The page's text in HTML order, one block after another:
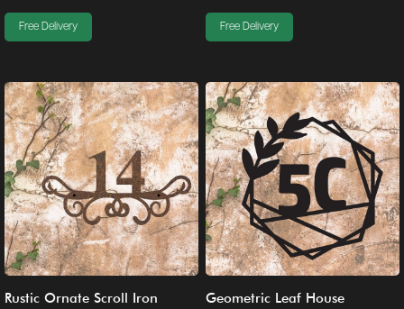
Free Delivery Free Delivery
Rustic Ornate Scroll Iron
Geometric Leaf House